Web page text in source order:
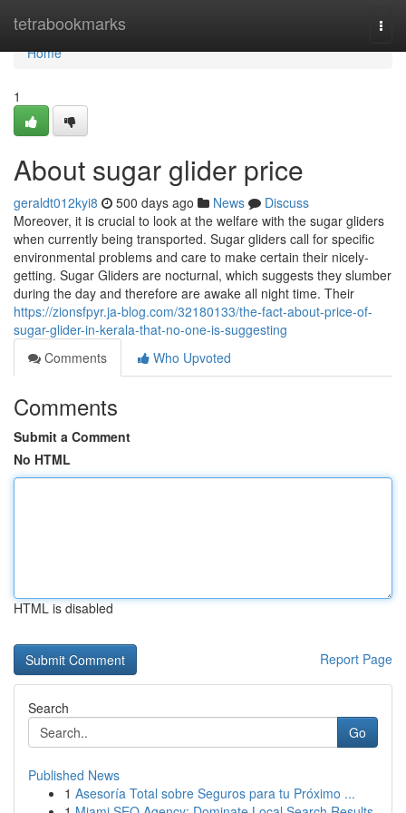
tetrabookmarks
Home
Home
1
About sugar glider price
geraldt012kyi8 500 days ago News
Discuss
Moreover, it is crucial to look at the welfare with the sugar gliders
when currently being transported. Sugar gliders call for specific
environmental problems and care to make certain their nicely-
getting. Sugar Gliders are nocturnal, which suggests they slumber
during the day and therefore are awake all night time. Their
https://zionsfpyr.ja-blog.com/32180133/the-fact-about-price-of-
sugar-glider-in-kerala-that-no-one-is-suggesting
Comments
Who Upvoted
Comments
Submit a Comment
No HTML
HTML is disabled
Report Page
Search
Go
Published News
1 Asesoría Total sobre Seguros para tu Próximo ...